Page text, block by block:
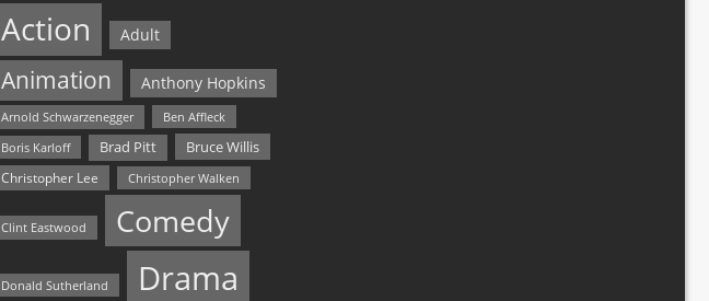
Action Adult
Animation Anthony Hopkins
Arnold Schwarzenegger
Ben Affleck
Boris Karloff
Brad Pitt Bruce Willis
Christopher Lee Christopher Walken
Clint Eastwood Comedy
Donald Sutherland Drama